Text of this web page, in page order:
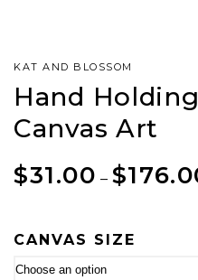
KAT AND BLOSSOM
Hand
Canvas Art
$31.00 – $
CANVAS SIZE